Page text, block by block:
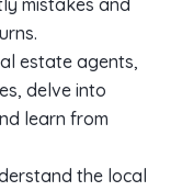
estate agents,
delve into
learn from
the local